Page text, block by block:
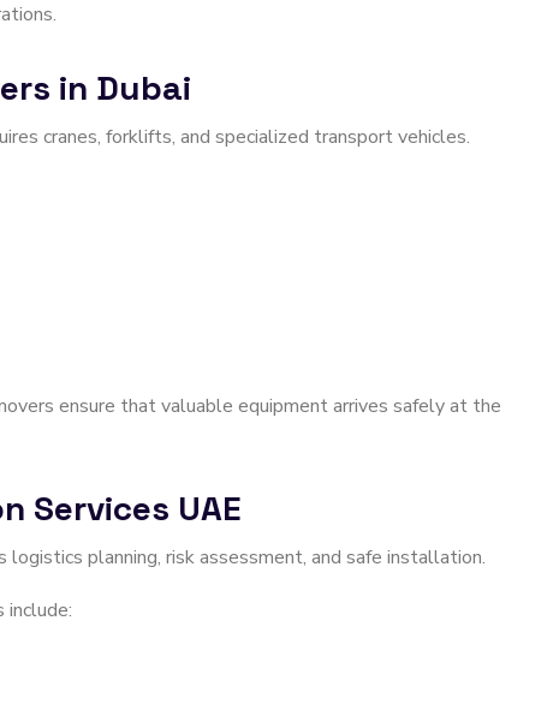
in Dubai
cranes, forklifts, and specialized transport vehicles.
ensure that valuable equipment arrives safely at the
Services UAE
planning, risk assessment, and safe installation.
include: